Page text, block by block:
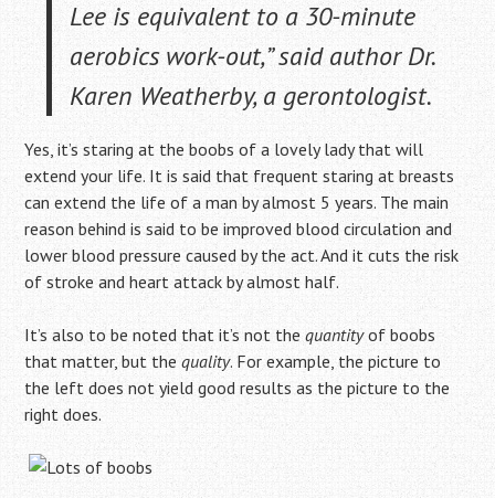
Lee is equivalent to a 30-minute
aerobics work-out,”said author Dr.
Karen Weatherby, a gerontologist.
Yes, it’s staring at the boobs of a lovely lady that will
extend your life. It is said that frequent staring at breasts
can extend the life of a man by almost 5 years. The main
reason behind is said to be improved blood circulation and
lower blood pressure caused by the act. And it cuts the risk
of stroke and heart attack by almost half.
It’s also to be noted that it’s not thequantityof boobs
that matter, but thequality. For example, the picture to
the left does not yield good results as the picture to the
right does.